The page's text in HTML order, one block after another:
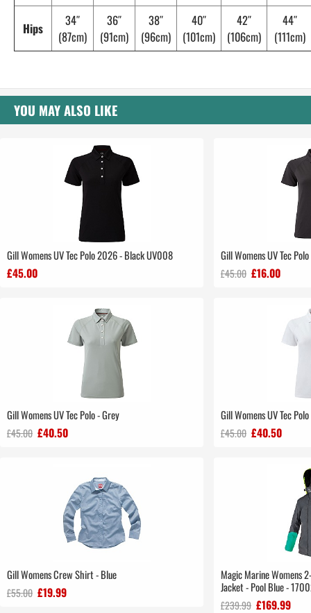
Hips
34″
(87cm)
36″
(91cm)
38″
(96cm)
40″
(101cm)
42″
(106cm)
44″
(111cm)
YOU MAY ALSO LIKE
Gill Womens UV Tec Polo 2026 - Black UV008
£45.00
Gill Womens UV Tec
£45.00 £16.00
Gill Womens UV Tec Polo - Grey
£45.00 £40.50
Gill Womens UV Tec
£45.00 £40.50
Gill Womens Crew Shirt - Blue
£55.00 £19.99
Magic Marine Womens
Jacket - Pool Blue -
£239.99 £169.99